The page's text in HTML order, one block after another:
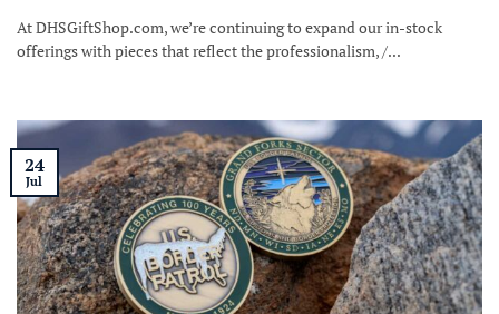
At DHSGiftShop.com, we’re continuing to expand our in-stock
offerings with pieces that reflect the professionalism, /...
24
Jul